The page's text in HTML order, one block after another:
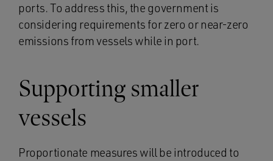
ports. To address this, the government is
considering requirements for zero or near-zero
emissions from vessels while in port.
Supporting smaller
vessels
Proportionate measures will be introduced to